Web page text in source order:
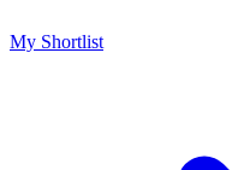
My Shortlist